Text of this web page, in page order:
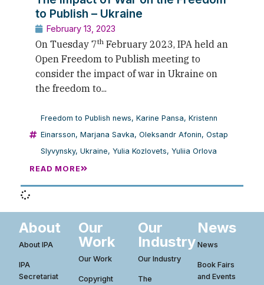
to Publish – Ukraine
February 13, 2023
On Tuesday 7th February 2023, IPA held an
Open Freedom to Publish meeting to
consider the impact of war in Ukraine on
the freedom to...
Freedom to Publish news, Karine Pansa, Kristenn
Einarsson, Marjana Savka, Oleksandr Afonin, Ostap
Slyvynsky, Ukraine, Yulia Kozlovets, Yuliia Orlova
READ MORE
About
About IPA
IPA
Secretariat
Our
Work
Our Work
Copyright
Our
Industry
Our Industry
The
News
News
Book Fairs
and Events